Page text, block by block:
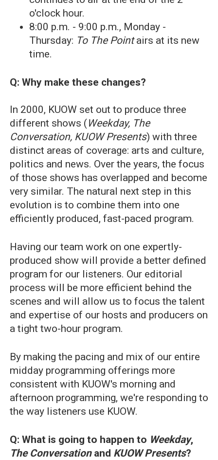
o'clock hour.
8:00 p.m. - 9:00 p.m., Monday -
Thursday: To The Pointairs at its new
time.
Q: Why make these changes?
In 2000, KUOW set out to produce three
different shows (Weekday, The
Conversation, KUOW Presents) with three
distinct areas of coverage: arts and culture,
politics and news. Over the years, the focus
of those shows has overlapped and become
very similar. The natural next step in this
evolution is to combine them into one
efficiently produced, fast-paced program.
Having our team work on one expertly-
produced show will provide a better defined
program for our listeners. Our editorial
process will be more efficient behind the
scenes and will allow us to focus the talent
and expertise of our hosts and producers on
a tight two-hour program.
By making the pacing and mix of our entire
midday programming offerings more
consistent with KUOW's morning and
afternoon programming, we're responding to
the way listeners use KUOW.
Q: What is going to happen to Weekday,
The Conversationand KUOW Presents?